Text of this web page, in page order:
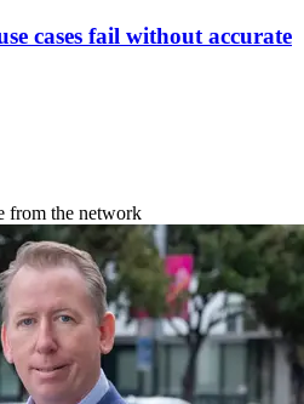
cases fail without accurate
from the network